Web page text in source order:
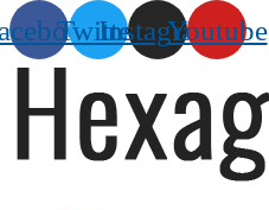
TwitterInstagramYoutube